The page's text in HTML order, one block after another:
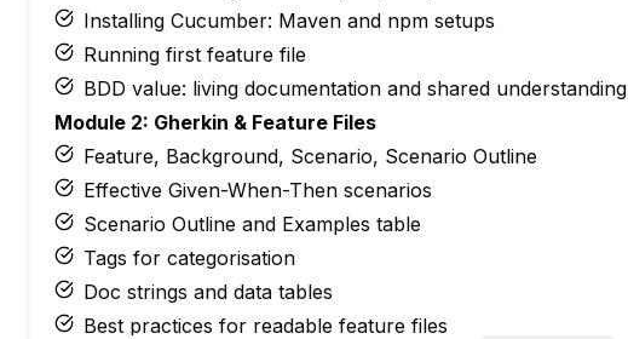
Installing Cucumber: Maven and npm setups
Running first feature file
BDD value: living documentation and shared understanding
Module 2: Gherkin & Feature Files
Feature, Background, Scenario, Scenario Outline
Effective Given-When-Then scenarios
Scenario Outline and Examples table
Tags for categorisation
Doc strings and data tables
Best practices for readable feature files